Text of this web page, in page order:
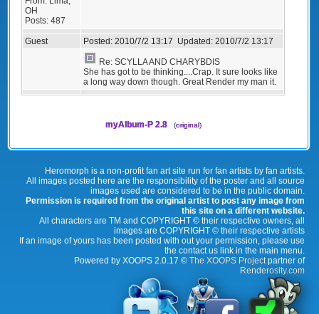
OH
Posts: 487
Guest Posted: 2010/7/2 13:17 Updated: 2010/7/2 13:17
Re: SCYLLA AND CHARYBDIS
She has got to be thinking....Crap. It sure looks like
a long way down though. Great Render my man it.
myAlbum-P 2.8 (original)
Heromorph is a non-profit fan art site run for fan artists by fan artists.
All images posted here are the responsibility of the poster and all source
images used are considered to be in the public domain.
Permission is required from the original artist to post any image from
this site on a different website.
All characters are TM and COPYRIGHT © their respective owners, all
images are COPYRIGHT © their respective artists
If an image of yours has been posted with out your permission, please use
the contact us link in the main menu.
Powered by XOOPS 2.0.17 © The XOOPS Projectpartner of
Renderosity.com